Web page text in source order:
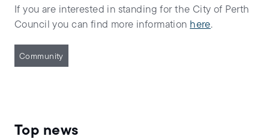
If you are interested in standing for the City of Perth
Council you can find more information here.
Community
Top news